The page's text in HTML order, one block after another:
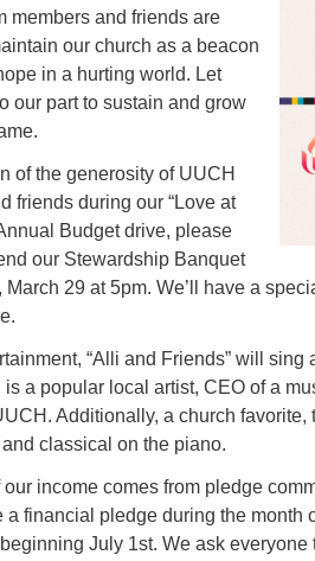
members and friends are
our church as a beacon
in a hurting world. Let
our part to sustain and grow
of the generosity of UUCH
friends during our “Love at
Budget drive, please
our Stewardship Banquet
March 29 at 5pm. We’ll have a
“Alli and Friends” will
a popular local artist, CEO of a
Additionally, a church
classical on the piano.
our income comes from pledge
a financial pledge during the month
July 1st. We ask